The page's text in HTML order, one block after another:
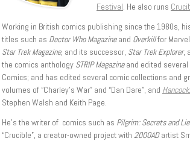
Festival. He also runs
Working in British comics publishing since the 1980s,
titles such as Doctor Who Magazineand Overkillfor Marvel
Star Trek Magazine, and its successor, Star Trek Explorer,
the comics anthology STRIP Magazineand edited several
Comics; and has edited several comic collections and
volumes of “Charley’s War” and “Dan Dare”, and
Stephen Walsh and Keith Page.
He’s the writer of comics such as Pilgrim: Secrets and
“Crucible”, a creator-owned project with 2000ADartist